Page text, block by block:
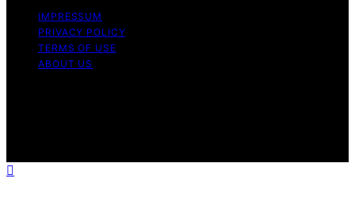
IMPRESSUM
PRIVACY POLICY
TERMS OF USE
ABOUT US